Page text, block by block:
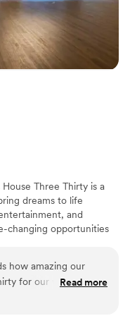
servers were
that we actually
recommend
Three Thirty is a
dreams to life
and
changing opportunities
Three Thirty, the
great care in creating
Akron community
how amazing our
for our wedding
and toured the
Read more